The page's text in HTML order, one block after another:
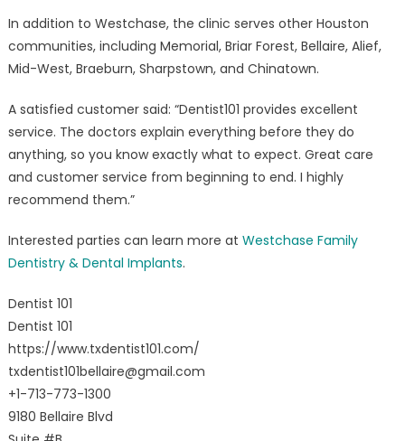
In addition to Westchase, the clinic serves other Houston
communities, including Memorial, Briar Forest, Bellaire, Alief,
Mid-West, Braeburn, Sharpstown, and Chinatown.
A satisfied customer said: “Dentist101 provides excellent
service. The doctors explain everything before they do
anything, so you know exactly what to expect. Great care
and customer service from beginning to end. I highly
recommend them.”
Interested parties can learn more at Westchase Family
Dentistry & Dental Implants.
Dentist 101
Dentist 101
https://www.txdentist101.com/
txdentist101bellaire@gmail.com
+1-713-773-1300
9180 Bellaire Blvd